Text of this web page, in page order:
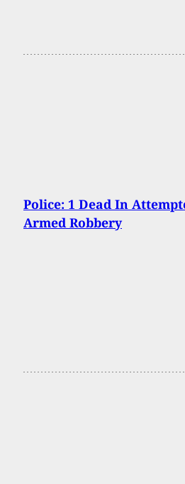
Police: 1 Dead In
Armed Robbery